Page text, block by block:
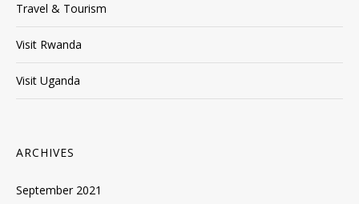
Travel & Tourism
Visit Rwanda
Visit Uganda
ARCHIVES
September 2021